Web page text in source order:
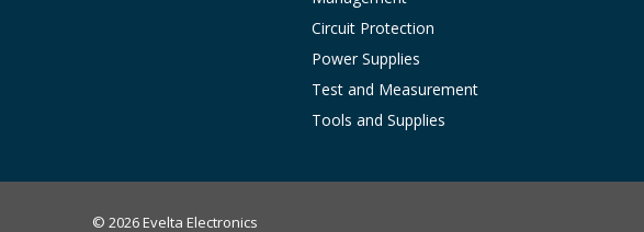
Circuit Protection
Power Supplies
Test and Measurement
Tools and Supplies
© 2026 Evelta Electronics